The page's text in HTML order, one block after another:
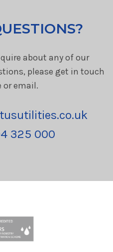
about any of our
please get in touch
or email.
325 000